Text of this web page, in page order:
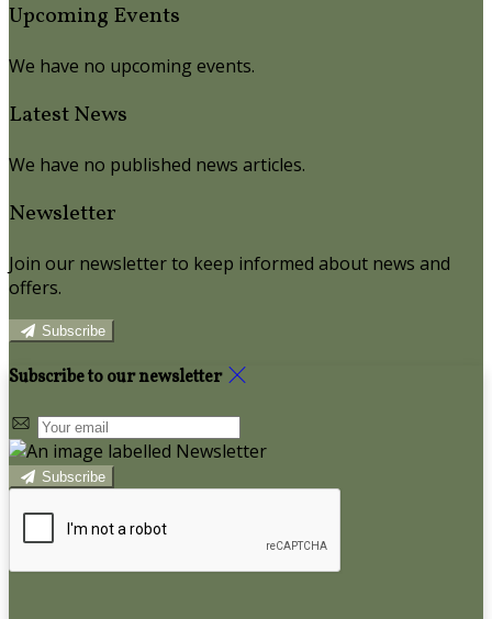
Upcoming Events
We have no upcoming events.
Latest News
We have no published news articles.
Newsletter
Join our newsletter to keep informed about news and
offers.
Subscribe
Subscribe to our newsletter
Subscribe